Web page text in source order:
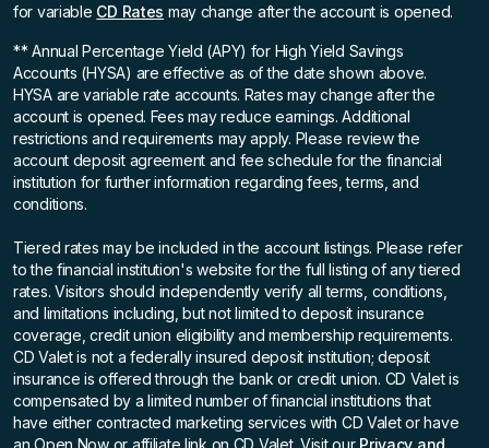
for variable CD Rates may change after the account is opened.
** Annual Percentage Yield (APY) for High Yield Savings
Accounts (HYSA) are effective as of the date shown above.
HYSA are variable rate accounts. Rates may change after the
account is opened. Fees may reduce earnings. Additional
restrictions and requirements may apply. Please review the
account deposit agreement and fee schedule for the financial
institution for further information regarding fees, terms, and
conditions.
Tiered rates may be included in the account listings. Please refer
to the financial institution's website for the full listing of any tiered
rates. Visitors should independently verify all terms, conditions,
and limitations including, but not limited to deposit insurance
coverage, credit union eligibility and membership requirements.
CD Valet is not a federally insured deposit institution; deposit
insurance is offered through the bank or credit union. CD Valet is
compensated by a limited number of financial institutions that
have either contracted marketing services with CD Valet or have
an Open Now or affiliate link on CD Valet. Visit our Privacy and